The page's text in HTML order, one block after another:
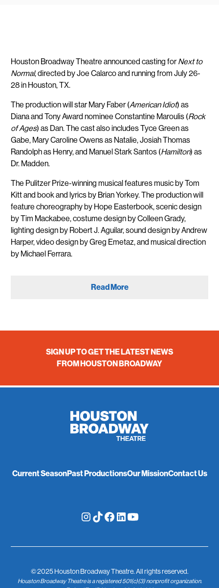
Houston Broadway Theatre announced casting forNext to
Normal, directed by Joe Calarco and running from July 26-
28 in Houston, TX.
The production will star Mary Faber (American Idiot) as
Diana and Tony Award nominee Constantine Maroulis (Rock
of Ages) as Dan. The cast also includes Tyce Green as
Gabe, Mary Caroline Owens as Natalie, Josiah Thomas
Randolph as Henry, and Manuel Stark Santos (Hamilton) as
Dr. Madden.
The Pulitzer Prize-winning musical features music by Tom
Kitt and book and lyrics by Brian Yorkey. The production will
feature choreography by Hope Easterbook, scenic design
by Tim Mackabee, costume design by Colleen Grady,
lighting design by Robert J. Aguilar, sound design by Andrew
Harper, video design by Greg Emetaz, and musical direction
by Michael Ferrara.
Read More
SIGN UP TO GET THE LATEST NEWS
FROM HOUSTON BROADWAY
Current SeasonPast ProductionsOur MissionContact Us
© 2025 Houston Broadway Theatre. All rights reserved.
Houston Broadway Theatre is a registered 501(c)(3) nonprofit organization.